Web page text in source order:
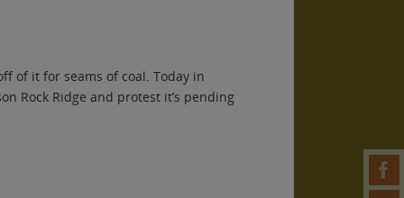
of it for seams of coal. Today in
Rock Ridge and protest it’s pending